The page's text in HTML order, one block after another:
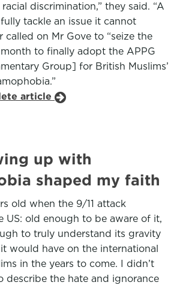
discrimination,” they said. “A
tackle an issue it cannot
called on Mr Gove to “seize the
to finally adopt the APPG
Group] for British Muslims’
article
up with
shaped my faith
old when the 9/11 attack
US: old enough to be aware of it,
to truly understand its gravity
would have on the international
in the years to come. I didn’t
describe the hate and ignorance